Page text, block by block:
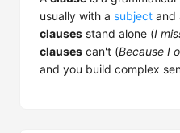
usually with a subject and
clauses stand alone (I
clauses can't (Because I
and you build complex